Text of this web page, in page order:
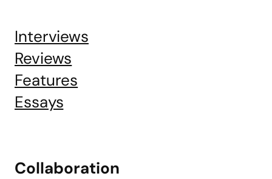
Interviews
Reviews
Features
Essays
Collaboration